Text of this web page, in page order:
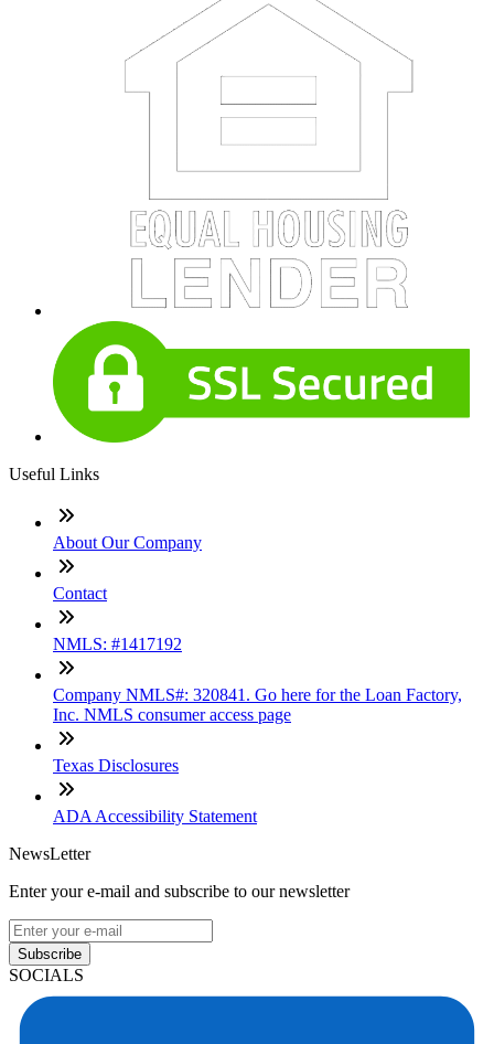
Useful Links
About Our Company
Contact
NMLS: #1417192
Company NMLS#: 320841. Go here for the Loan Factory,
Inc. NMLS consumer access page
Texas Disclosures
ADA Accessibility Statement
NewsLetter
Enter your e-mail and subscribe to our newsletter
Subscribe
SOCIALS